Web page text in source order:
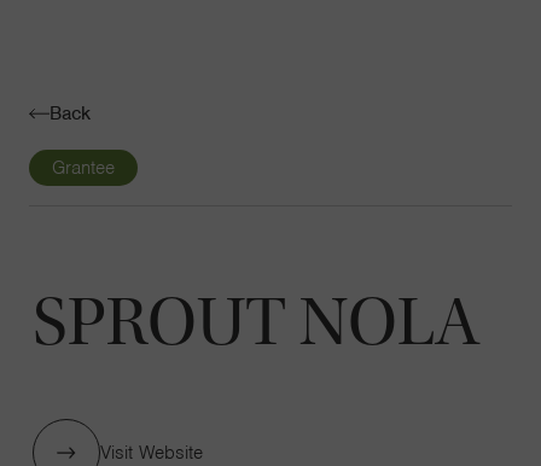
Back
Grantee
SPROUT NOLA
Visit Website